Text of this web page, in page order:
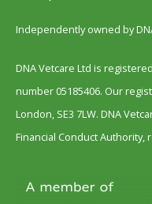
Independently owned by
DNA Vetcare Ltd is
number 05185406. Our
London, SE3 7LW. DNA
Financial Conduct Authority,